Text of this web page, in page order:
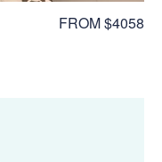
FROM $4058